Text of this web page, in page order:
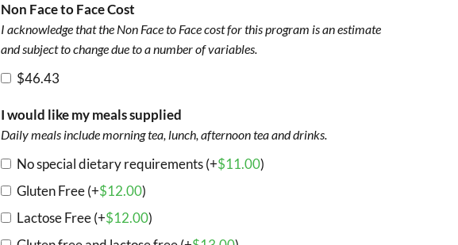
Non Face to Face Cost
I acknowledge that the Non Face to Face cost for this program is an estimate
and subject to change due to a number of variables.
$46.43
I would like my meals supplied
Daily meals include morning tea, lunch, afternoon tea and drinks.
No special dietary requirements (+$11.00)
Gluten Free (+$12.00)
Lactose Free (+$12.00)